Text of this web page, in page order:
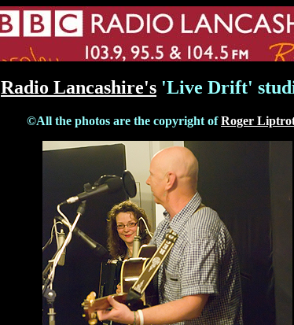
Radio Lancashire's 'Live Drift'
©All the photos are the copyright ofRoger